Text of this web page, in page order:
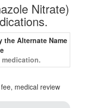
Nitrate)
Alternate Name
medical review